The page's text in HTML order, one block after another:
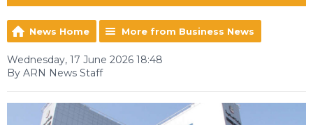
News Home More from Business News
Wednesday, 17 June 2026 18:48
By ARN News Staff